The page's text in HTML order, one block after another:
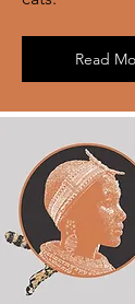
Read